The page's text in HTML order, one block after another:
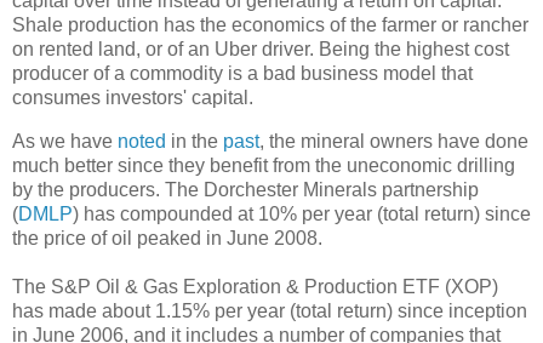
Shale production has the economics of the farmer or rancher
on rented land, or of an Uber driver. Being the highest cost
producer of a commodity is a bad business model that
consumes investors' capital.
As we have noted in the past, the mineral owners have done
much better since they benefit from the uneconomic drilling
by the producers. The Dorchester Minerals partnership
(DMLP) has compounded at 10% per year (total return) since
the price of oil peaked in June 2008.
The S&P Oil & Gas Exploration & Production ETF (XOP)
has made about 1.15% per year (total return) since inception
in June 2006, and it includes a number of companies that